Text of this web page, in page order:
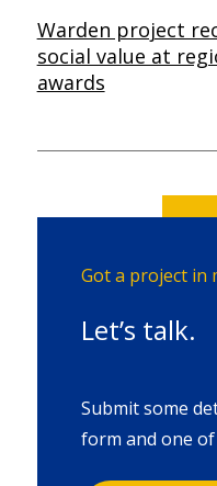
Warden project
social value at
awards
Got a project in
Let’s talk.
Submit some
form and one